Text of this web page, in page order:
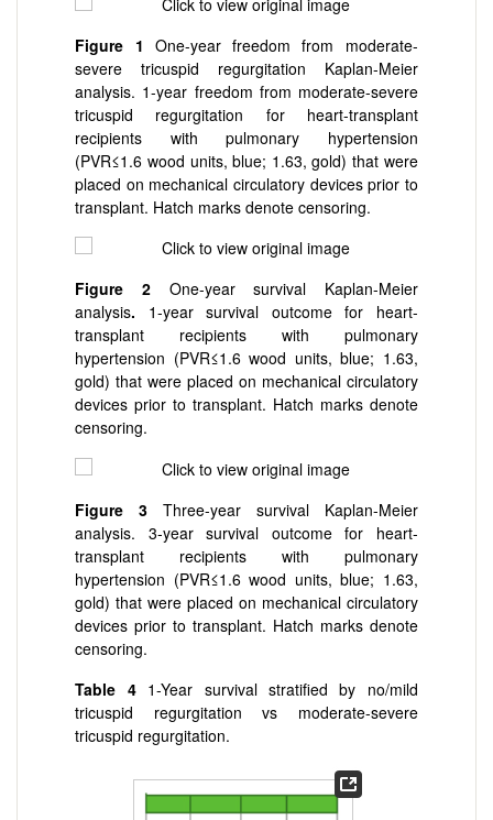
Figure 1 One-year freedom from moderate-
severe tricuspid regurgitation Kaplan-Meier
analysis. 1-year freedom from moderate-severe
tricuspid regurgitation for heart-transplant
recipients with pulmonary hypertension
(PVR≤1.6 wood units, blue; 1.63, gold) that were
placed on mechanical circulatory devices prior to
transplant. Hatch marks denote censoring.
Figure 2One-year survival Kaplan-Meier
analysis. 1-year survival outcome for heart-
transplant recipients with pulmonary
hypertension (PVR≤1.6 wood units, blue; 1.63,
gold) that were placed on mechanical circulatory
devices prior to transplant. Hatch marks denote
censoring.
Figure 3 Three-year survival Kaplan-Meier
analysis. 3-year survival outcome for heart-
transplant recipients with pulmonary
hypertension (PVR≤1.6 wood units, blue; 1.63,
gold) that were placed on mechanical circulatory
devices prior to transplant. Hatch marks denote
censoring.
Table 41-Year survival stratified by no/mild
tricuspid regurgitation vs moderate-severe
tricuspid regurgitation.